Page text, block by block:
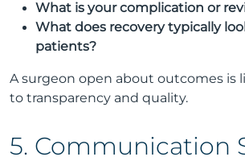
What is your complication or
What does recovery typically
patients?
A surgeon open about outcomes is
to transparency and quality.
5. Communication